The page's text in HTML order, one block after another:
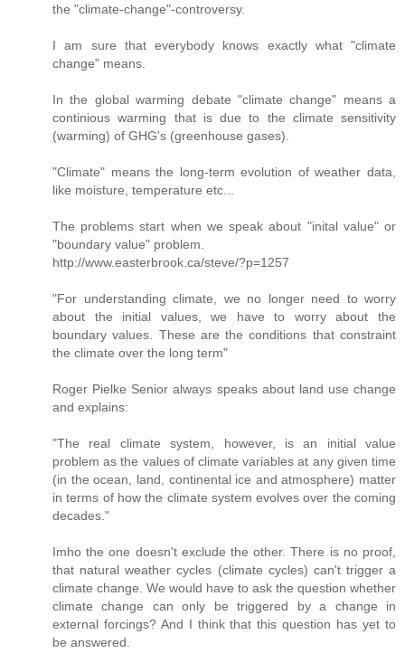
the "climate-change"-controversy.
I am sure that everybody knows exactly what "climate
change" means.
In the global warming debate "climate change" means a
continious warming that is due to the climate sensitivity
(warming) of GHG's (greenhouse gases).
"Climate" means the long-term evolution of weather data,
like moisture, temperature etc...
The problems start when we speak about "inital value" or
"boundary value" problem.
http://www.easterbrook.ca/steve/?p=1257
"For understanding climate, we no longer need to worry
about the initial values, we have to worry about the
boundary values. These are the conditions that constraint
the climate over the long term"
Roger Pielke Senior always speaks about land use change
and explains:
"The real climate system, however, is an initial value
problem as the values of climate variables at any given time
(in the ocean, land, continental ice and atmosphere) matter
in terms of how the climate system evolves over the coming
decades."
Imho the one doesn't exclude the other. There is no proof,
that natural weather cycles (climate cycles) can't trigger a
climate change. We would have to ask the question whether
climate change can only be triggered by a change in
external forcings? And I think that this question has yet to
be answered.